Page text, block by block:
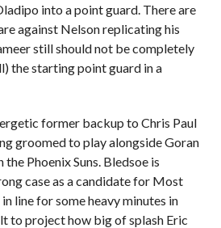
into a point guard. There are
against Nelson replicating his
still should not be completely
the starting point guard in a
former backup to Chris Paul
groomed to play alongside Goran
Phoenix Suns. Bledsoe is
case as a candidate for Most
line for some heavy minutes in
to project how big of splash Eric